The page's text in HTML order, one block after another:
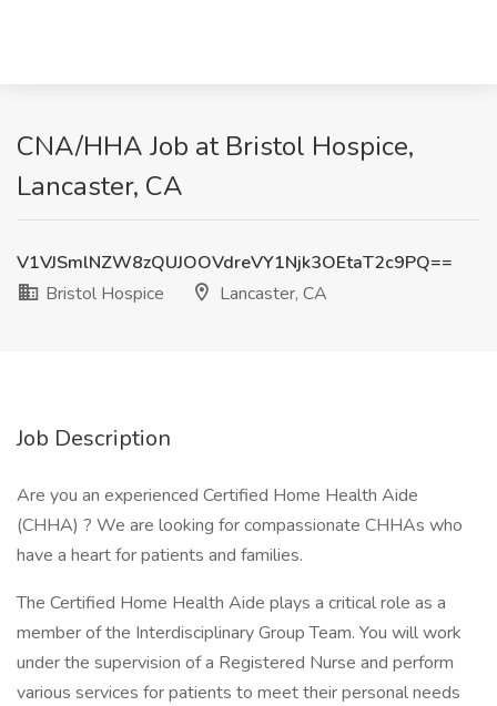
CNA/HHA Job at Bristol Hospice,
Lancaster, CA
V1VJSmlNZW8zQUJOOVdreVY1Njk3OEtaT2c9PQ==
Bristol Hospice
Lancaster, CA
Job Description
Are you an experienced Certified Home Health Aide
(CHHA) ? We are looking for compassionate CHHAs who
have a heart for patients and families.
The Certified Home Health Aide plays a critical role as a
member of the Interdisciplinary Group Team. You will work
under the supervision of a Registered Nurse and perform
various services for patients to meet their personal needs